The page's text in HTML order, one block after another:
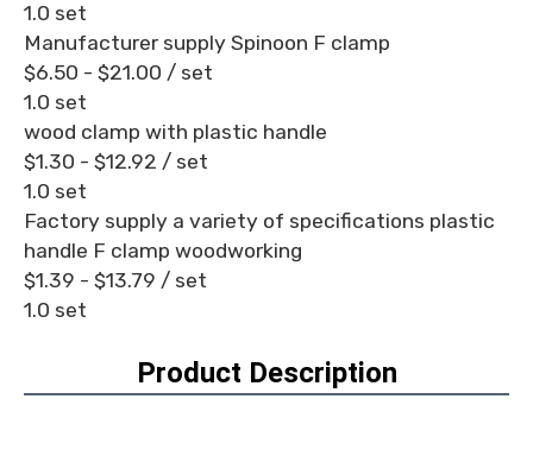
1.0 set
Manufacturer supply Spinoon F clamp
$6.50 - $21.00 / set
1.0 set
wood clamp with plastic handle
$1.30 - $12.92 / set
1.0 set
Factory supply a variety of specifications plastic
handle F clamp woodworking
$1.39 - $13.79 / set
1.0 set
Product Description